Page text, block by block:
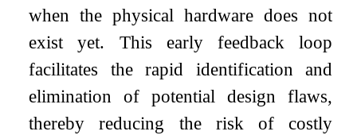
when the physical hardware does not
exist yet. This early feedback loop
facilitates the rapid identification and
elimination of potential design flaws,
thereby reducing the risk of costly